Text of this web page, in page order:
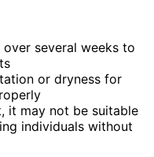
several weeks to
or dryness for
it may not be suitable
individuals without